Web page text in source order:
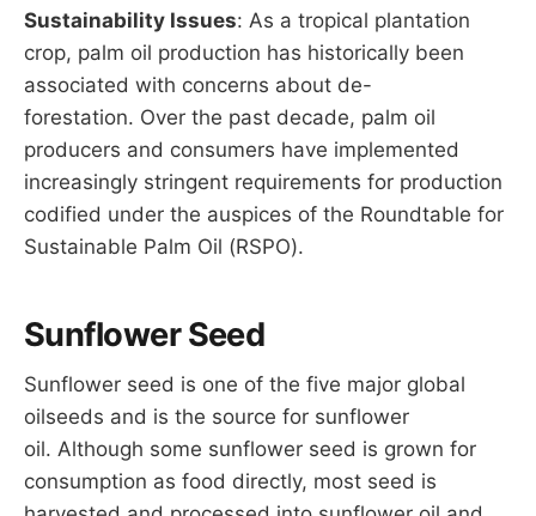
Sustainability Issues: As a tropical plantation
crop, palm oil production has historically been
associated with concerns about de-
forestation. Over the past decade, palm oil
producers and consumers have implemented
increasingly stringent requirements for production
codified under the auspices of the Roundtable for
Sustainable Palm Oil (RSPO).
Sunflower Seed
Sunflower seed is one of the five major global
oilseeds and is the source for sunflower
oil. Although some sunflower seed is grown for
consumption as food directly, most seed is